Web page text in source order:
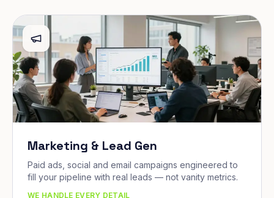
Marketing & Lead Gen
Paid ads, social and email campaigns engineered to
fill your pipeline with real leads — not vanity metrics.
WE HANDLE EVERY DETAIL